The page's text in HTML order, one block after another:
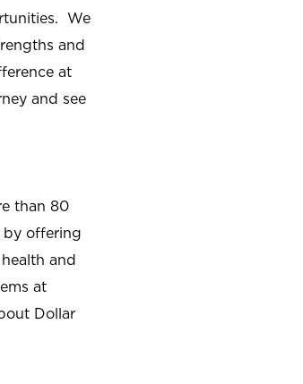
We
and
at
and see
than 80
by offering
and
at
Dollar